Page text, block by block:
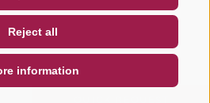
Reject all
information
WALL WEATHER